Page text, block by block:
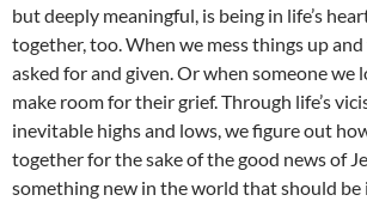
but deeply meaningful, is being in life’s
together, too. When we mess things up
asked for and given. Or when someone we
make room for their grief. Through life’s
inevitable highs and lows, we figure out
together for the sake of the good news of
something new in the world that should be